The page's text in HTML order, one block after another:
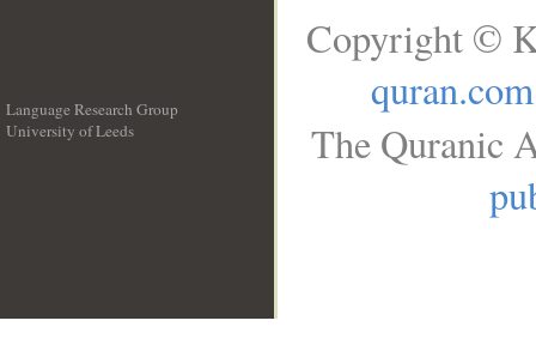
Language Research Group
University of Leeds
Copyright ©
quran.com
The Quranic